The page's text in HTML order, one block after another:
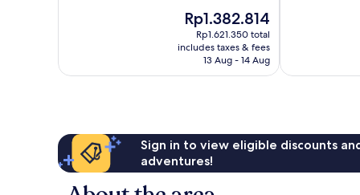
The
price
is
Rp1.382.814
Rp1.382.814
Rp1.621.350 total
includes taxes & fees
13 Aug - 14 Aug
Sign in to view eligible discounts
adventures!